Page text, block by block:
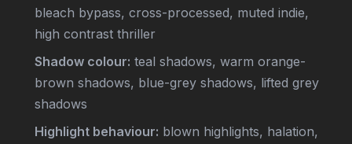
bleach bypass, cross-processed, muted indie,
high contrast thriller
Shadow colour: teal shadows, warm orange-
brown shadows, blue-grey shadows, lifted grey
shadows
Highlight behaviour: blown highlights, halation,